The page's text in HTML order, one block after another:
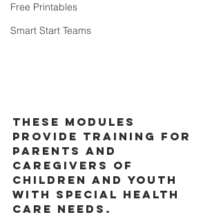
Free Printables
Smart Start Teams
These modules
provide training for
parents and
caregivers of
children and youth
with special health
care needs.